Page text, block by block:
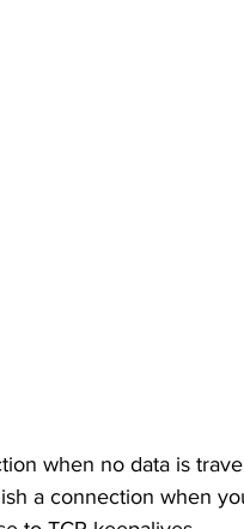
when no data is
a connection when